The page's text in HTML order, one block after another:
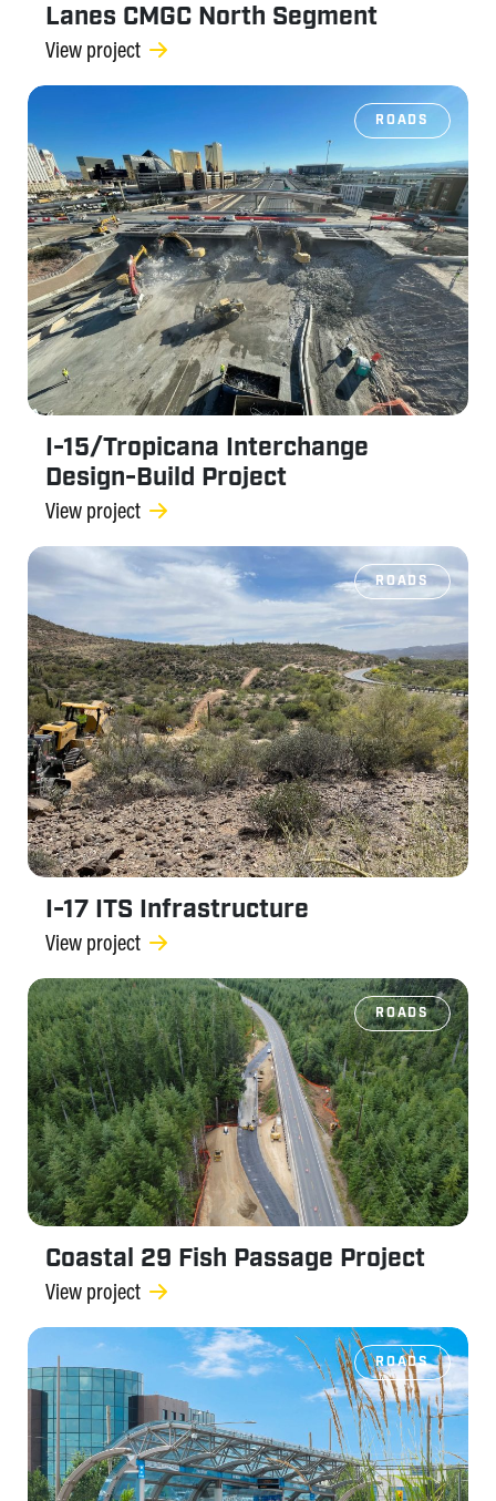
Lanes CMGC North Segment
View project
ROADS
I-15/Tropicana Interchange
Design-Build Project
View project
ROADS
I-17 ITS Infrastructure
View project
ROADS
Coastal 29 Fish Passage Project
View project
ROADS